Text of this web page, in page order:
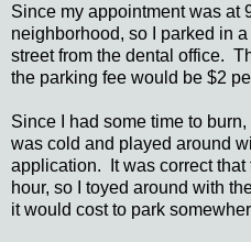
Since my appointment was at
neighborhood, so I parked in
street from the dental office.
the parking fee would be $2
Since I had some time to
was cold and played around
application. It was correct
hour, so I toyed around with
it would cost to park